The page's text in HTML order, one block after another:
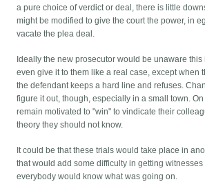
a pure choice of verdict or deal, there is little
might be modified to give the court the power, in
vacate the plea deal.
Ideally the new prosecutor would be unaware this
even give it to them like a real case, except when
the defendant keeps a hard line and refuses.
figure it out, though, especially in a small town.
remain motivated to "win" to vindicate their
theory they should not know.
It could be that these trials would take place in
that would add some difficulty in getting witnesses
everybody would know what was going on.